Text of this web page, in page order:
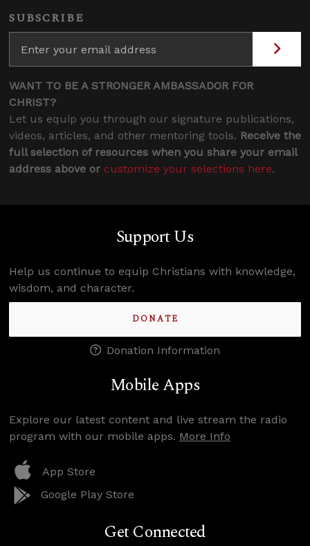
SUBSCRIBE
WANT TO BE A STRONGER AMBASSADOR FOR
CHRIST?
Let us equip you through our signature publications,
videos, articles, and other mentoring tools. Receive the
full selection of resources when you share your email
address above or customize your selections here.
Support Us
Help us continue to equip Christians with knowledge,
wisdom, and character.
DONATE
Donation Information
Mobile Apps
Explore our latest content and live stream the radio
program with our mobile apps. More Info
App Store
Google Play Store
Get Connected